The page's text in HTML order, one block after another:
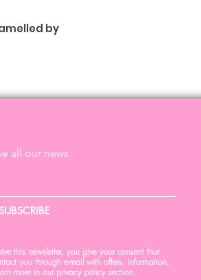
by
all our news
SUBSCRIBE
this newsletter, you give your consent that
you through e-mail with offers, information,
more in our privacy policy section.